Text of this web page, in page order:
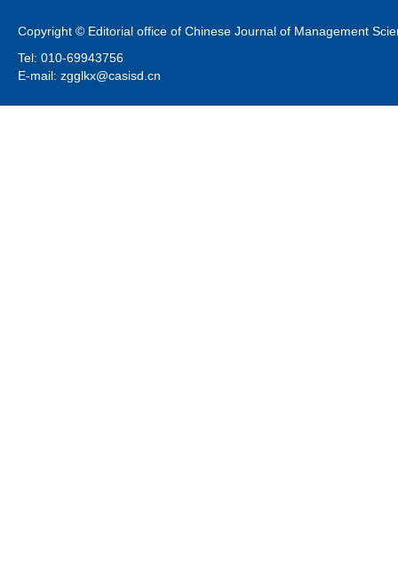
Copyright © Editorial office of Chinese Journal of Management
Tel: 010-69943756
E-mail: zgglkx@casisd.cn